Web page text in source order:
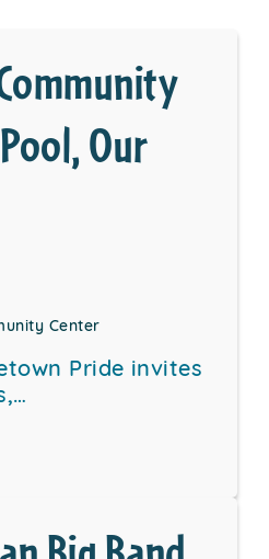
Our
Center
Pride invites